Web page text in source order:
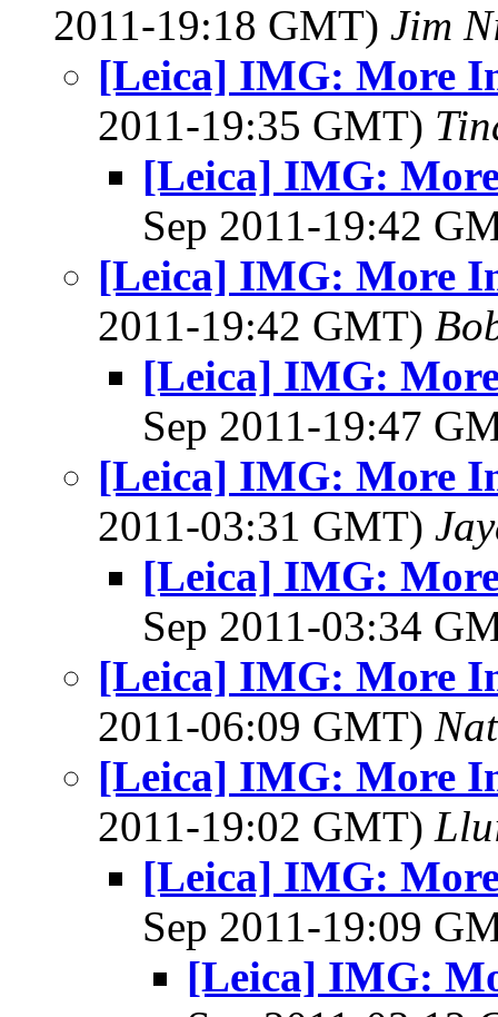
2011-19:18 GMT) Jim
[Leica] IMG: More
2011-19:35 GMT)
[Leica] IMG:
Sep 2011-19:42
[Leica] IMG: More
2011-19:42 GMT)
[Leica] IMG:
Sep 2011-19:47
[Leica] IMG: More
2011-03:31 GMT)
[Leica] IMG:
Sep 2011-03:34
[Leica] IMG: More
2011-06:09 GMT)
[Leica] IMG: More
2011-19:02 GMT)
[Leica] IMG:
Sep 2011-19:09
[Leica] IMG: